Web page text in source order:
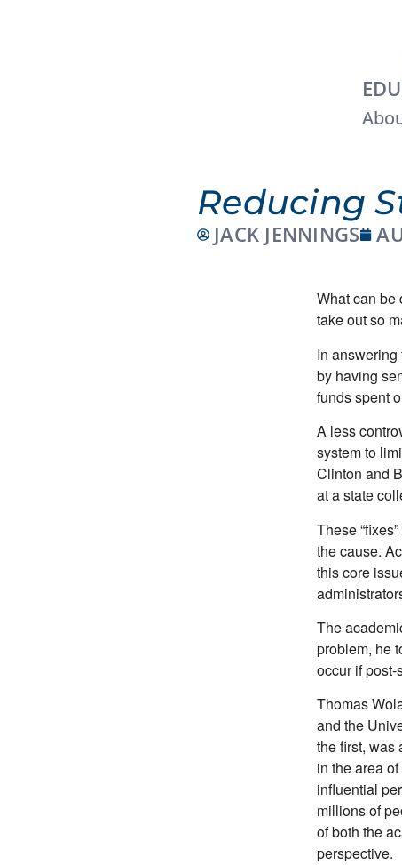
Reducing
JACK JENNINGS
What can be
take out so
In
by having
funds spent
A less
system to
Clinton and
at a state
These
the cause.
this core
The
problem, he
occur if
Thomas
and the
the first, was
in the area
influential
millions of
of both the
perspective.